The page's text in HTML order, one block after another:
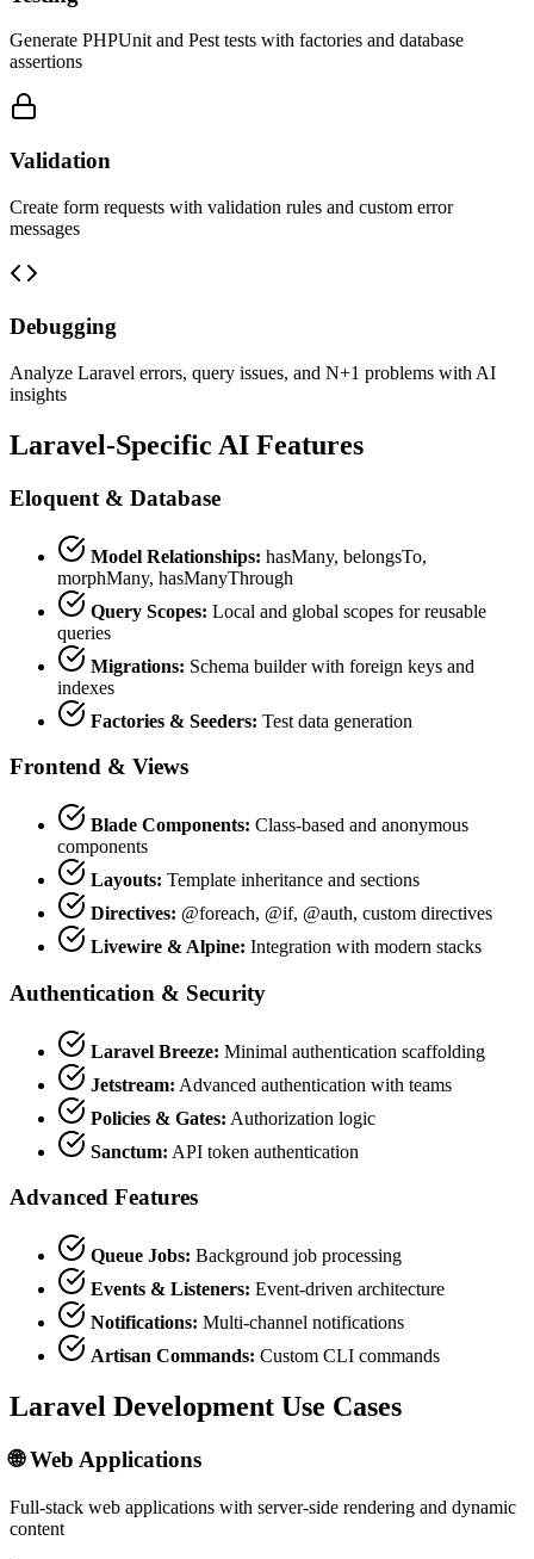
Generate PHPUnit and Pest tests with factories and database
assertions
Validation
Create form requests with validation rules and custom error
messages
Debugging
Analyze Laravel errors, query issues, and N+1 problems with AI
insights
Laravel-Specific AI Features
Eloquent & Database
Model Relationships: hasMany, belongsTo,
morphMany, hasManyThrough
Query Scopes: Local and global scopes for reusable
queries
Migrations: Schema builder with foreign keys and
indexes
Factories & Seeders: Test data generation
Frontend & Views
Blade Components: Class-based and anonymous
components
Layouts: Template inheritance and sections
Directives: @foreach, @if, @auth, custom directives
Livewire & Alpine: Integration with modern stacks
Authentication & Security
Laravel Breeze: Minimal authentication scaffolding
Jetstream: Advanced authentication with teams
Policies & Gates: Authorization logic
Sanctum: API token authentication
Advanced Features
Queue Jobs: Background job processing
Events & Listeners: Event-driven architecture
Notifications: Multi-channel notifications
Artisan Commands: Custom CLI commands
Laravel Development Use Cases
🌐 Web Applications
Full-stack web applications with server-side rendering and dynamic
content